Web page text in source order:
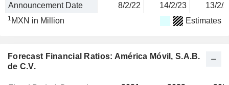
Announcement Date 8/2/22 14/2/23 13/2/
1 MXN in Million Estimates
Forecast Financial Ratios: América Móvil, S.A.B.
de C.V.